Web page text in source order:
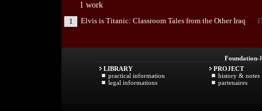
1 work
1
Elvis is Titanic: Classroom Tales from the Other Iraq
Foundation-
LIBRARY
practical information
legal informations
PROJECT
history & notes
partenaires